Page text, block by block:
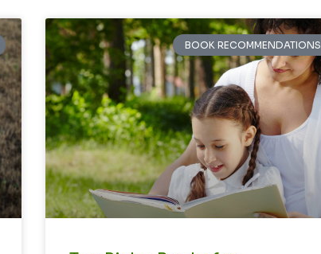
BOOK RECOMMENDATIONS